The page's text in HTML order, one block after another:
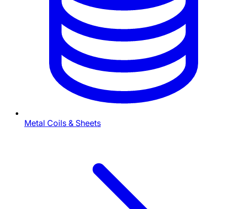
Metal Coils & Sheets